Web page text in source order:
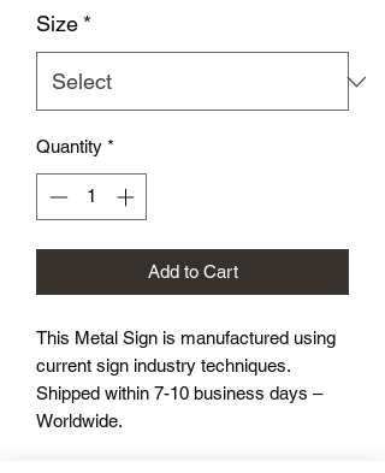
Size *
Quantity *
Add to Cart
This Metal Sign is manufactured using
current sign industry techniques.
Shipped within 7-10 business days –
Worldwide.